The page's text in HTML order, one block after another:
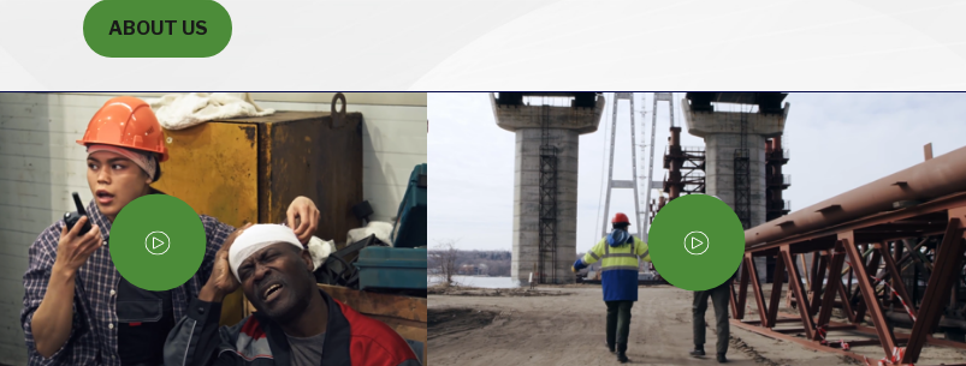
ABOUT US